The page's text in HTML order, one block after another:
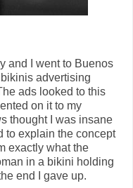
and I went to Buenos
advertising
ads looked to this
on it to my
thought I was insane
to explain the concept
exactly what the
in a bikini holding
end I gave up.